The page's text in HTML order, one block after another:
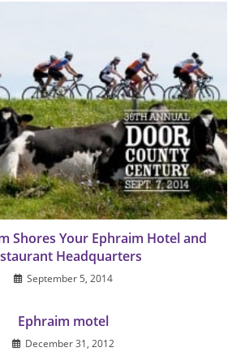
Shores Your Ephraim Hotel and
Headquarters
September 5, 2014
Ephraim motel
December 31, 2012